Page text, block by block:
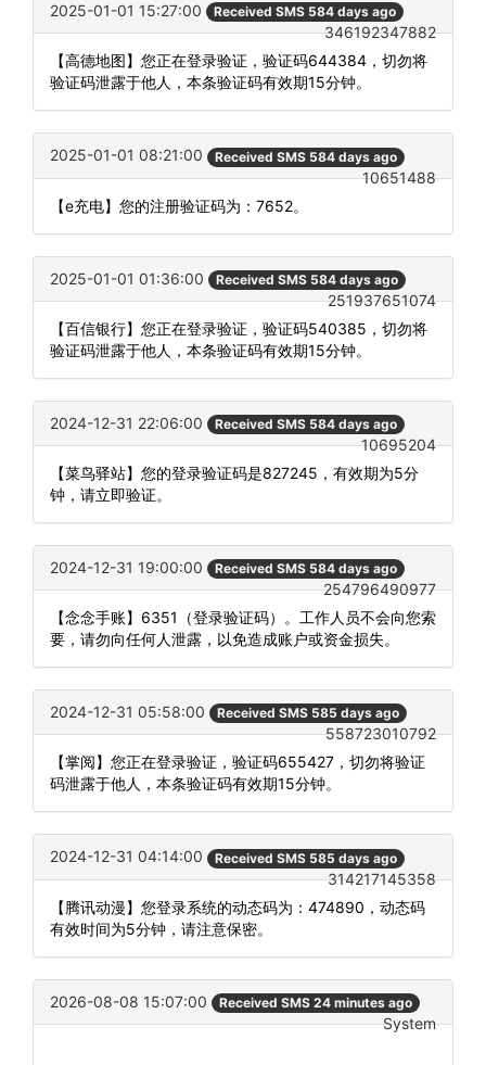
2025-01-01 15:27:00 Received SMS 584 days ago
346192347882
【高德地图】您正在登录验证，验证码644384，切勿将
验证码泄露于他人，本条验证码有效期15分钟。
2025-01-01 08:21:00 Received SMS 584 days ago
10651488
【e充电】您的注册验证码为：7652。
2025-01-01 01:36:00 Received SMS 584 days ago
251937651074
【百信银行】您正在登录验证，验证码540385，切勿将
验证码泄露于他人，本条验证码有效期15分钟。
2024-12-31 22:06:00 Received SMS 584 days ago
10695204
【菜鸟驿站】您的登录验证码是827245，有效期为5分
钟，请立即验证。
2024-12-31 19:00:00 Received SMS 584 days ago
254796490977
【念念手账】6351（登录验证码）。工作人员不会向您索
要，请勿向任何人泄露，以免造成账户或资金损失。
2024-12-31 05:58:00 Received SMS 585 days ago
558723010792
【掌阅】您正在登录验证，验证码655427，切勿将验证
码泄露于他人，本条验证码有效期15分钟。
2024-12-31 04:14:00 Received SMS 585 days ago
314217145358
【腾讯动漫】您登录系统的动态码为：474890，动态码
有效时间为5分钟，请注意保密。
2026-08-08 15:07:00 Received SMS 24 minutes ago
System